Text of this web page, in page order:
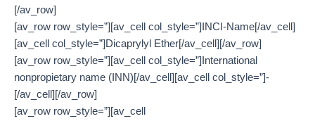
[/av_row]
[av_row row_style=”][av_cell col_style=”]INCI-Name[/av_cell]
[av_cell col_style=”]Dicaprylyl Ether[/av_cell][/av_row]
[av_row row_style=”][av_cell col_style=”]International
nonpropietary name (INN)[/av_cell][av_cell col_style=”]-
[/av_cell][/av_row]
[av_row row_style=”][av_cell